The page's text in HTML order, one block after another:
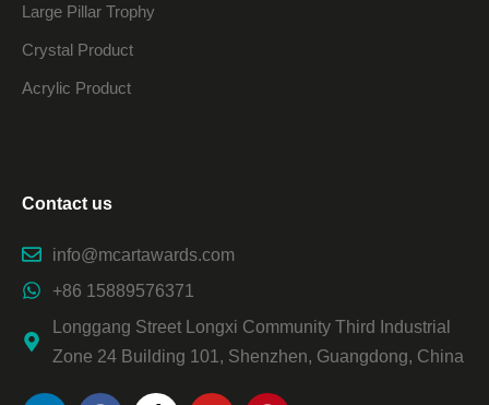
Large Pillar Trophy
Crystal Product
Acrylic Product
Contact us
info@mcartawards.com
+86 15889576371
Longgang Street Longxi Community Third Industrial
Zone 24 Building 101, Shenzhen, Guangdong, China